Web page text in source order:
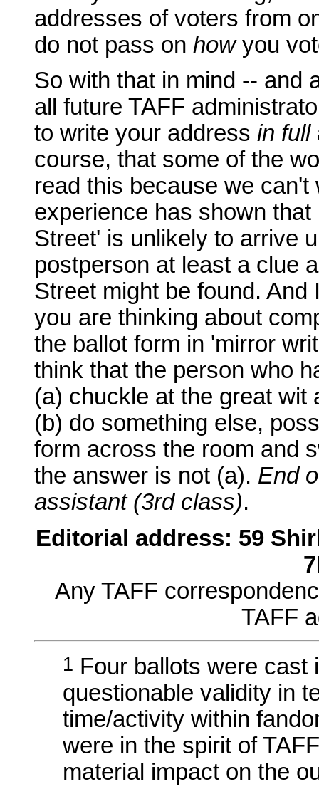
addresses of voters from
do not pass on howyou
So with that in mind -- and
all future TAFF
to write your address in full
course, that some of the
read this because we
experience has shown
Street' is unlikely to arrive
postperson at least a clue
Street might be found.
you are thinking about
the ballot form in 'mirror
think that the person who
(a) chuckle at the great wit
(b) do something else,
form across the room and
the answer is not (a). End
assistant (3rd class).
Editorial address: 59
Any TAFF
TAFF
1 Four ballots were cast
questionable validity in
time/activity within
were in the spirit of
material impact on the